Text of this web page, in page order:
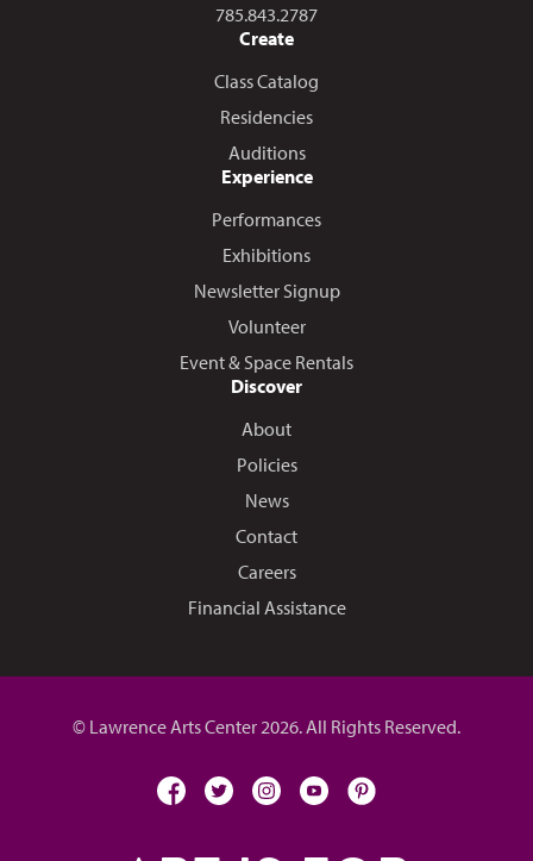
Call us at
785.843.2787
Create
Class Catalog
Residencies
Auditions
Experience
Performances
Exhibitions
Newsletter Signup
Volunteer
Event & Space Rentals
Discover
About
Policies
News
Contact
Careers
Financial Assistance
© Lawrence Arts Center 2026. All Rights Reserved.
facebooktwitterinstagramyoutubepinterest